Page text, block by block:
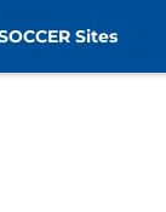
Sites